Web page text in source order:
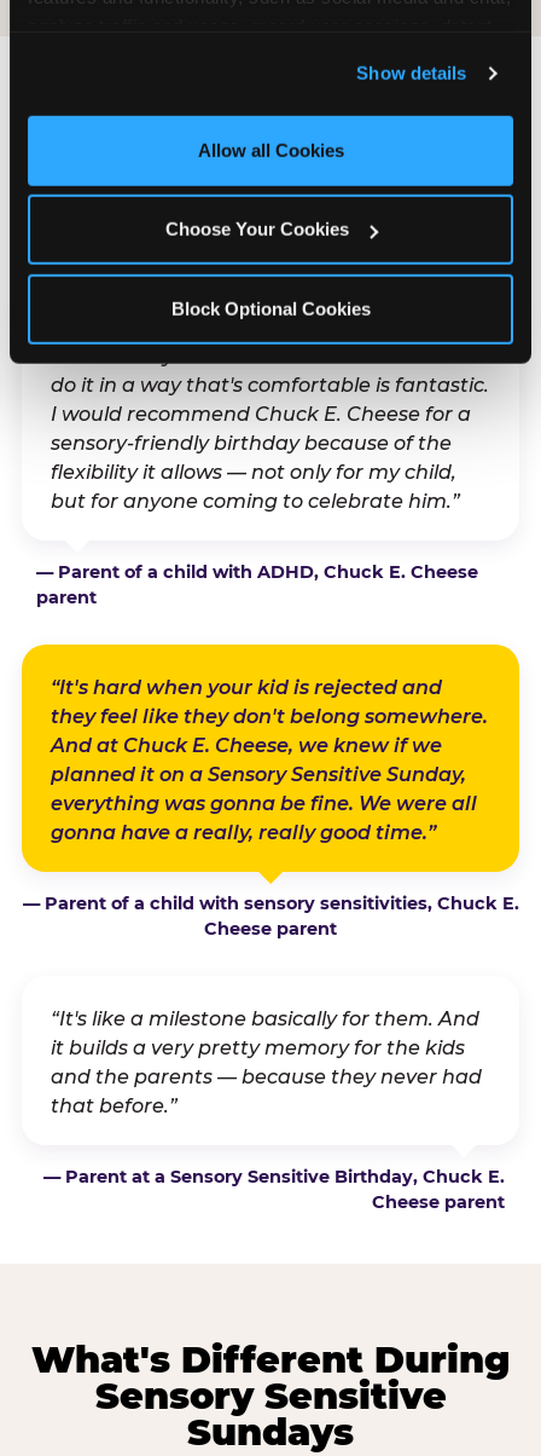
and measure and target content and ads, here and on
third party sites. Click ‘Allow All Cookies’ to use this
site with all cookies enabled, or click ‘Block Optional
Show details
Allow all Cookies
Choose Your Cookies
Block Optional Cookies
What Families Are
Saying
Real parents. Real visits. Real moments.
“With my son's ADHD, a lot of things can be
do it in a way that's comfortable is fantastic.
I would recommend Chuck E. Cheese for a
sensory-friendly birthday because of the
flexibility it allows — not only for my child,
but for anyone coming to celebrate him.”
— Parent of a child with ADHD, Chuck E. Cheese
parent
“It's hard when your kid is rejected and
they feel like they don't belong somewhere.
And at Chuck E. Cheese, we knew if we
planned it on a Sensory Sensitive Sunday,
everything was gonna be fine. We were all
gonna have a really, really good time.”
— Parent of a child with sensory sensitivities, Chuck E.
Cheese parent
“It's like a milestone basically for them. And
it builds a very pretty memory for the kids
and the parents — because they never had
that before.”
— Parent at a Sensory Sensitive Birthday, Chuck E.
Cheese parent
What's Different During
Sensory Sensitive
Sundays